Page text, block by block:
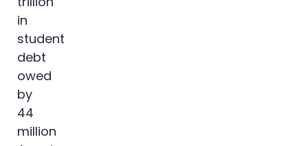
in
student
debt
owed
by
44
million